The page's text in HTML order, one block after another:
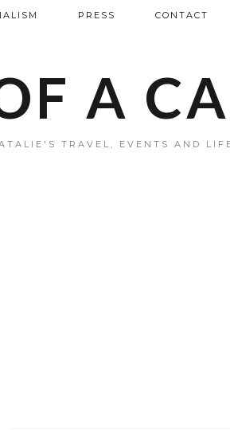
A
TRAVEL, EVENTS AND
PRESS CONTACT